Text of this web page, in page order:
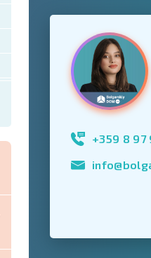
* Mandatory fields
+359 8 97